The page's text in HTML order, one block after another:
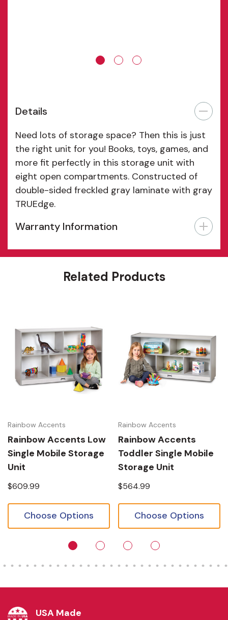
Details
Need lots of storage space? Then this is just
the right unit for you! Books, toys, games, and
more fit perfectly in this storage unit with
eight open compartments. Constructed of
double-sided freckled gray laminate with gray
TRUEdge.
Warranty Information
Features
Related Products
Rainbow Accents
Rainbow Accents Low
Single Mobile Storage
Unit
$609.99
Choose Options
Rainbow Accents
Rainbow Accents
Toddler Single Mobile
Storage Unit
$564.99
Choose Options
USA Made